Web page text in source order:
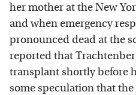
her mother at the New
and when emergency
pronounced dead at the
reported that
transplant shortly before
some speculation that